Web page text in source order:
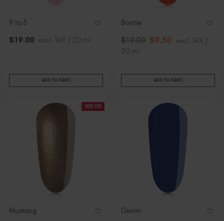
9 to 5
$19.00 excl. TAX / 20 ml
ADD TO CART
Bootie
$19.00 $9.50 excl. TAX /
20 ml
ADD TO CART
50% Off
Mustang
Denim